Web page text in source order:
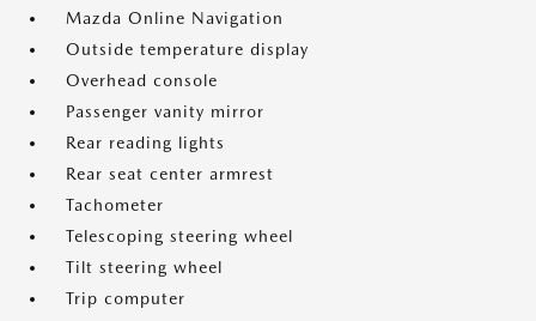
Mazda Online Navigation
Outside temperature display
Overhead console
Passenger vanity mirror
Rear reading lights
Rear seat center armrest
Tachometer
Telescoping steering wheel
Tilt steering wheel
Trip computer